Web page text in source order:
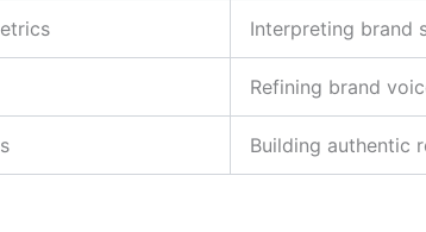
Interpreting brand
Refining brand
Building authentic